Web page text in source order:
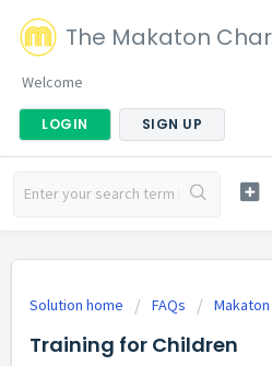
The Makaton
Welcome
LOGIN SIGN UP
Solution home FAQs Makaton
Training for Children